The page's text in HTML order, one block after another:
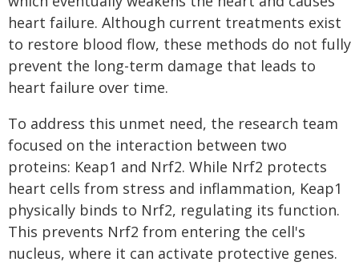
heart failure. Although current treatments exist
to restore blood flow, these methods do not fully
prevent the long-term damage that leads to
heart failure over time.
To address this unmet need, the research team
focused on the interaction between two
proteins: Keap1 and Nrf2. While Nrf2 protects
heart cells from stress and inflammation, Keap1
physically binds to Nrf2, regulating its function.
This prevents Nrf2 from entering the cell's
nucleus, where it can activate protective genes.